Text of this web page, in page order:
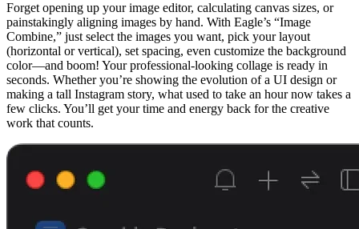
Forget opening up your image editor, calculating canvas sizes, or
painstakingly aligning images by hand. With Eagle’s “Image
Combine,” just select the images you want, pick your layout
(horizontal or vertical), set spacing, even customize the background
color—and boom! Your professional-looking collage is ready in
seconds. Whether you’re showing the evolution of a UI design or
making a tall Instagram story, what used to take an hour now takes a
few clicks. You’ll get your time and energy back for the creative
work that counts.